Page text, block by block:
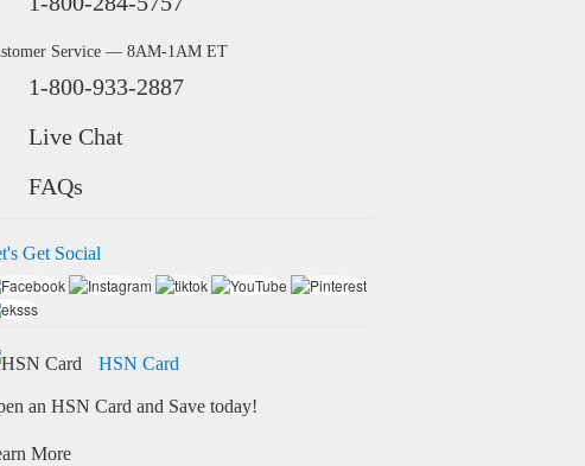
Service — 8AM-1AM ET
1-800-933-2887
Live Chat
FAQs
Get Social
HSN Card
an HSN Card and Save today!
More